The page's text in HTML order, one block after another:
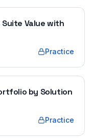
Value with
Practice
by Solution
Practice